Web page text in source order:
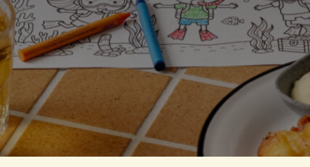
The Location
The Facilities
Win Your Stay Back!
Events & Specials
Questions?